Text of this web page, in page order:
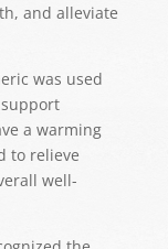
and alleviate
was used
a warming
to relieve
well-